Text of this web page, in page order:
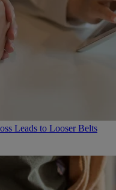
Leads to Looser Belts